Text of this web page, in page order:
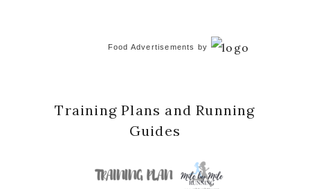
Food Advertisements by
Training Plans and Running
Guides